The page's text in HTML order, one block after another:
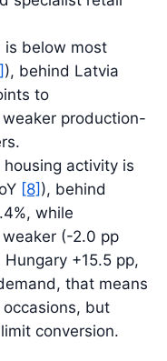
is below most
), behind Latvia
to
production-
activity is
[8] ), behind
while
(-2.0 pp
+15.5 pp,
that means
but
conversion.